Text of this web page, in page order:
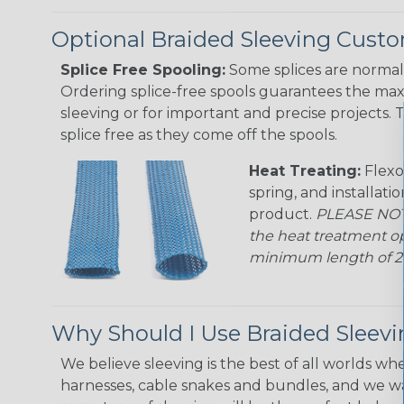
Optional Braided Sleeving
Splice Free Spooling: Some splices are
Ordering splice-free spools guarantees the
sleeving or for important and precise projects.
splice free as they come off the spools.
Heat Treating:
spring, and
product. PLEASE
the heat treatment
minimum length of
Why Should I Use Braided
We believe sleeving is the best of all worlds
harnesses, cable snakes and bundles, and we